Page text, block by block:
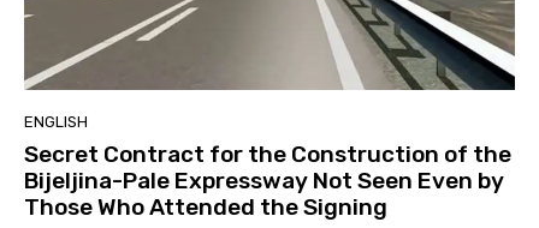
ENGLISH
Secret Contract for the Construction of the
Bijeljina-Pale Expressway Not Seen Even by
Those Who Attended the Signing